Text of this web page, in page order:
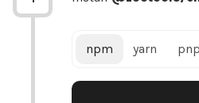
npm yarn